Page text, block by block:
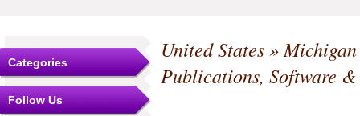
Categories
Follow Us
United States»Michigan
Publications, Software